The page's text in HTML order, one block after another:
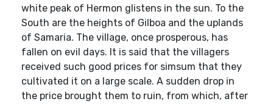
white peak of Hermon glistens in the sun. To the
South are the heights of Gilboa and the uplands
of Samaria. The village, once prosperous, has
fallen on evil days. It is said that the villagers
received such good prices for simsum that they
cultivated it on a large scale. A sudden drop in
the price brought them to ruin, from which, after